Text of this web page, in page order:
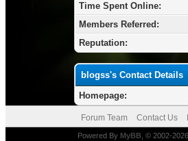
Time Spent Online:
Members Referred:
Reputation:
blogss's Contact Details
Homepage:
Forum Team Contact Us
Powered By MyBB, © 2002-2026